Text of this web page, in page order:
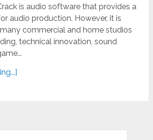
is audio software that provides a
audio production. However, it is
commercial and home studios
technical innovation, sound